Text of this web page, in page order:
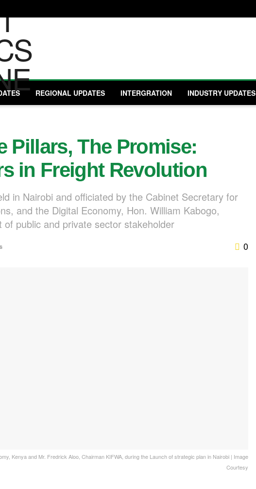
REGIONAL UPDATES INTERGRATION INDUSTRY UPDATES
Pillars, The Promise:
in Freight Revolution
in Nairobi and officiated by the Cabinet Secretary for
and the Digital Economy, Hon. William Kabogo,
public and private sector stakeholder
0
Kenya and Mr. Fredrick Aloo, Chairman KIFWA, during the Launch of strategic plan in Nairobi | Image
Courtesy